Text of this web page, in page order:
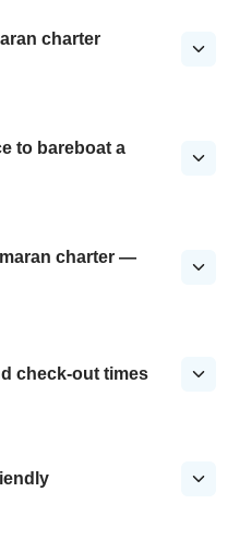
charter
to bareboat a
charter —
check-out times